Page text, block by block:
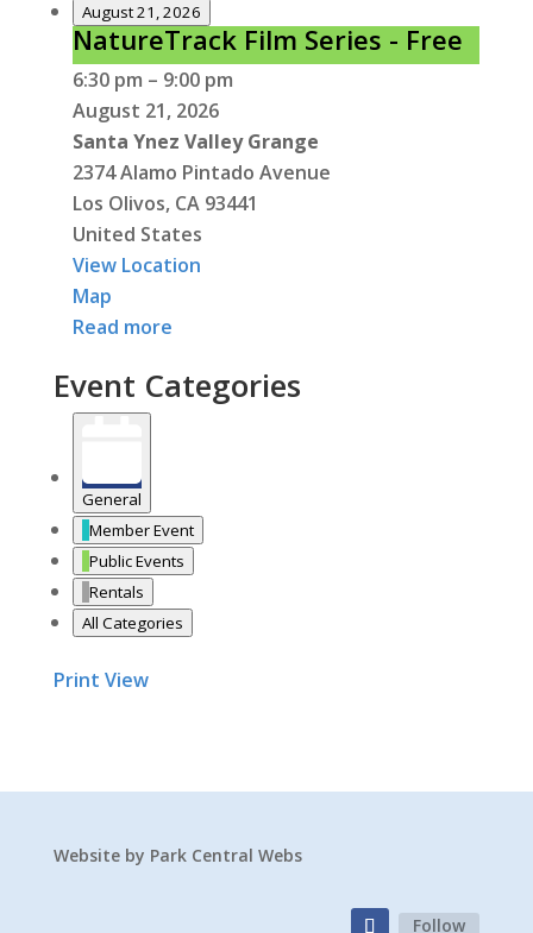
August 21, 2026
NatureTrack
Film
Series
-
Free
NatureTrack Film Series - Free
6:30 pm – 9:00 pm
August 21, 2026
Santa Ynez Valley Grange
2374 Alamo Pintado Avenue
Los Olivos, CA 93441
United States
View Location
MapSanta
Ynez
Grange
Read more
Event Categories
General
Member Event
Public Events
Rentals
All Categories
Print View
Website by Park Central Webs
Follow